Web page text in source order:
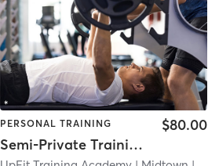
PERSONAL TRAINING
Semi-Private Training Session
$80.00